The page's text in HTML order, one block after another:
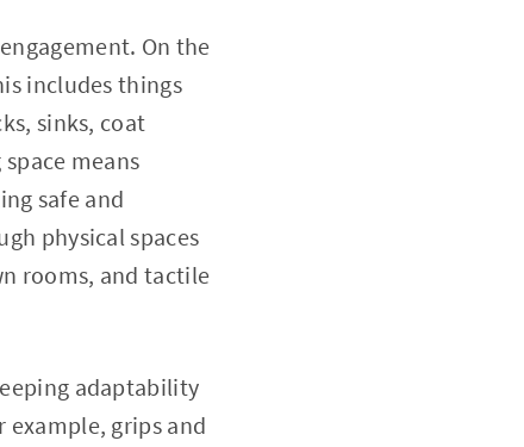
On the
includes things
sinks, coat
means
safe and
physical spaces
rooms, and tactile
adaptability
example, grips and